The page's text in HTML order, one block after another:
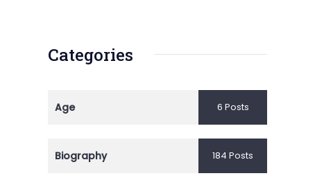
Categories
Age 6 Posts
Biography 184 Posts